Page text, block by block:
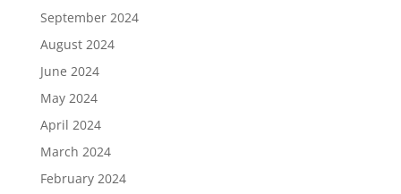
September 2024
August 2024
June 2024
May 2024
April 2024
March 2024
February 2024